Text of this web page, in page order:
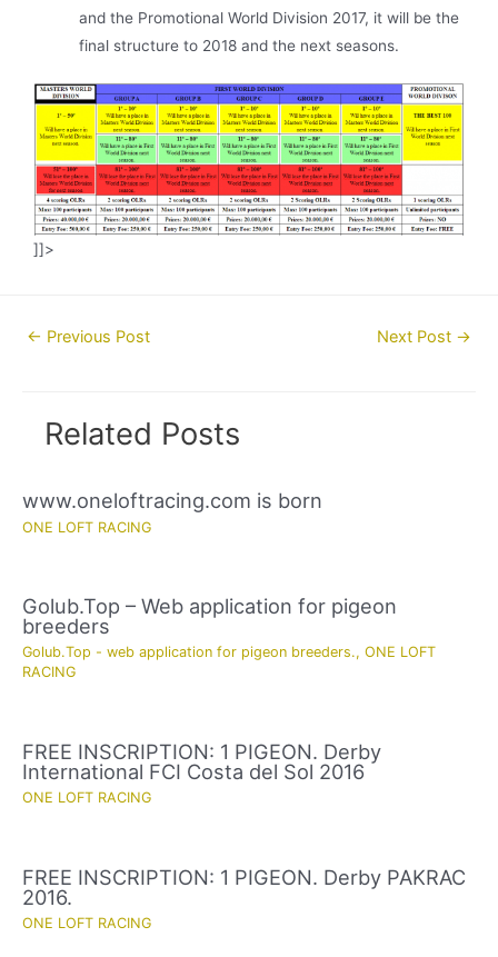
and the Promotional World Division 2017, it will be the
final structure to 2018 and the next seasons.
]]>
Post← Previous Post Next Post →
Related Posts
www.oneloftracing.com is born
ONE LOFT RACING
Golub.Top – Web application for pigeon
breeders
Golub.Top - web application for pigeon breeders., ONE LOFT
RACING
FREE INSCRIPTION: 1 PIGEON. Derby
International FCI Costa del Sol 2016
ONE LOFT RACING
FREE INSCRIPTION: 1 PIGEON. Derby PAKRAC
2016.
ONE LOFT RACING